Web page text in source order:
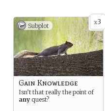
x3
Subplot
Gain Knowledge
Isn’t that really the point of
any quest?